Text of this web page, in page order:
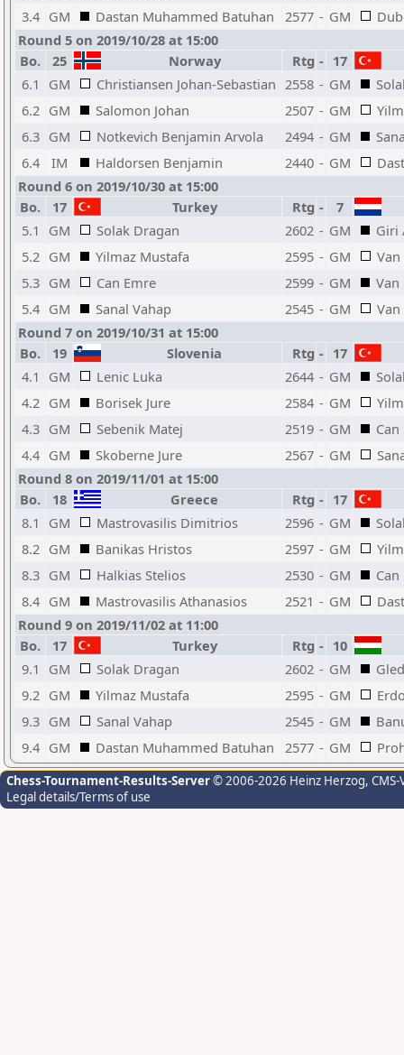
3.4 GM Dastan Muhammed Batuhan 2577 - GM
Round 5 on 2019/10/28 at 15:00
Bo.
25 Norway Rtg - 17
6.1
GM Christiansen Johan-Sebastian 2558 - GM
6.2 GM Salomon Johan 2507 - GM
6.3 GM Notkevich Benjamin Arvola 2494 - GM
6.4
IM Haldorsen Benjamin 2440 - GM
Round 6 on 2019/10/30 at 15:00
Bo.
17 Turkey Rtg -
7
5.1
GM Solak Dragan 2602 - GM
Giri
5.2 GM Yilmaz Mustafa 2595 - GM
Van
5.3 GM Can Emre 2599 - GM
Van
5.4 GM Sanal Vahap 2545 - GM
Van
Round 7 on 2019/10/31 at 15:00
Bo.
19 Slovenia Rtg - 17
4.1
GM Lenic Luka 2644 - GM
4.2 GM Borisek Jure 2584 - GM
4.3 GM Sebenik Matej 2519 - GM
4.4 GM Skoberne Jure 2567 - GM
Round 8 on 2019/11/01 at 15:00
Bo.
18 Greece Rtg - 17
8.1
GM Mastrovasilis Dimitrios 2596 - GM
8.2 GM Banikas Hristos 2597 - GM
8.3 GM Halkias Stelios 2530 - GM
8.4 GM Mastrovasilis Athanasios 2521 - GM
Round 9 on 2019/11/02 at 11:00
Bo.
17 Turkey Rtg - 10
9.1
GM Solak Dragan 2602 - GM
9.2 GM Yilmaz Mustafa 2595 - GM
9.3 GM Sanal Vahap 2545 - GM
9.4 GM Dastan Muhammed Batuhan 2577 - GM
Chess-Tournament-Results-Server© 2006-2026 Heinz Herzog,
Legal details/Terms of use